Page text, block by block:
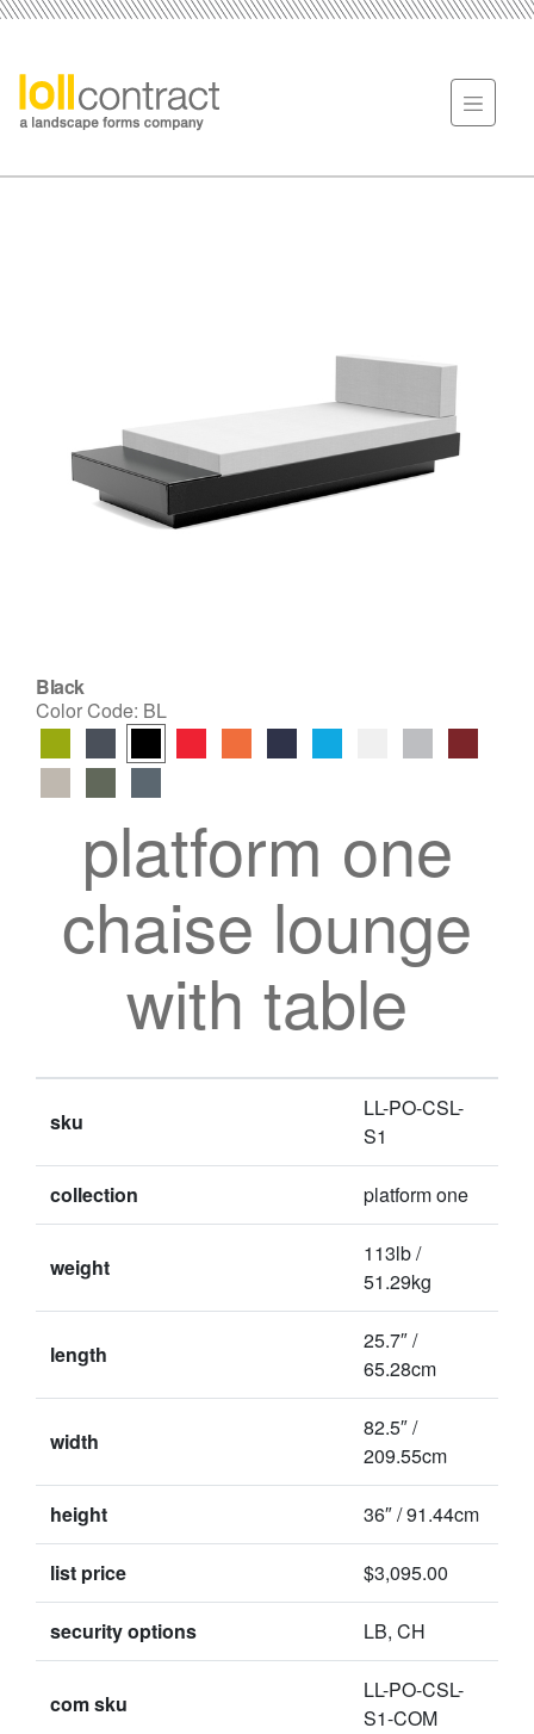
Black
Color Code: BL
platform one
chaise lounge
with table
sku
LL-PO-CSL-
S1
collection platform one
weight
113lb /
51.29kg
length
25.7″ /
65.28cm
width
82.5″ /
209.55cm
height 36″ / 91.44cm
list price $3,095.00
security options LB, CH
com sku
LL-PO-CSL-
S1-COM